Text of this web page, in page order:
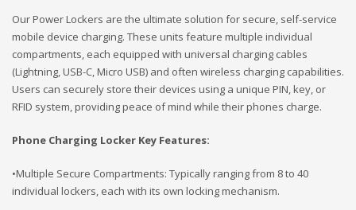
Our Power Lockers are the ultimate solution for secure, self-service
mobile device charging. These units feature multiple individual
compartments, each equipped with universal charging cables
(Lightning, USB-C, Micro USB) and often wireless charging capabilities.
Users can securely store their devices using a unique PIN, key, or
RFID system, providing peace of mind while their phones charge.
Phone Charging Locker Key Features:
•Multiple Secure Compartments: Typically ranging from 8 to 40
individual lockers, each with its own locking mechanism.